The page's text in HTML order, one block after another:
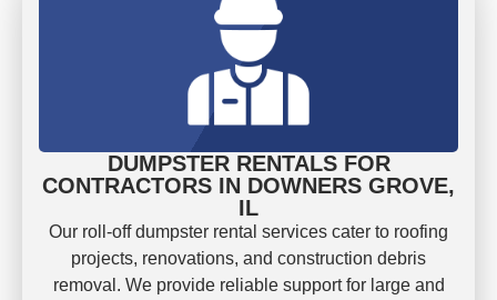
DUMPSTER RENTALS FOR
CONTRACTORS IN DOWNERS GROVE,
IL
Our roll-off dumpster rental services cater to roofing
projects, renovations, and construction debris
removal. We provide reliable support for large and